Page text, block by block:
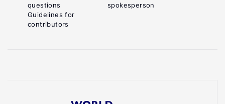
questions
Guidelines for
contributors
spokesperson